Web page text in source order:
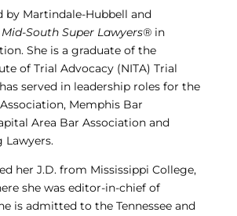
by Martindale-Hubbell and
Mid-South Super Lawyers®in
She is a graduate of the
of Trial Advocacy (NITA) Trial
served in leadership roles for the
Memphis Bar
Area Bar Association and
Lawyers.
her J.D. from Mississippi College,
she was editor-in-chief of
is admitted to the Tennessee and